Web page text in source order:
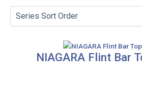
NIAGARA Flint Bar